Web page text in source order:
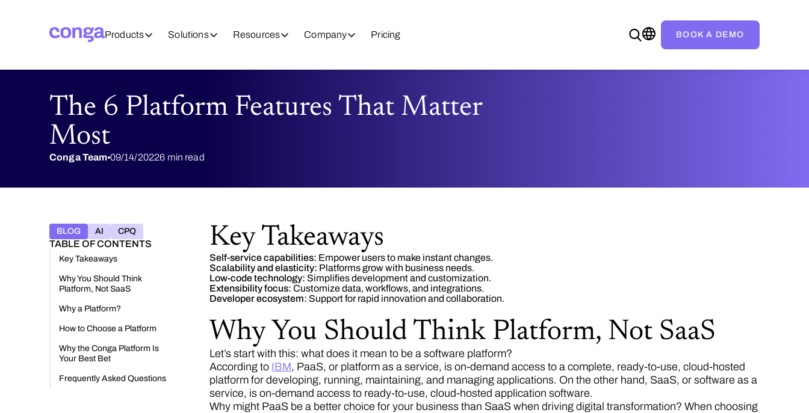
Products Solutions Resources Company Pricing BOOK A DEMO
The 6 Platform Features That Matter
Most
Conga Team 09/14/20226 min read
BLOG AI CPQ
TABLE OF CONTENTS
Key Takeaways
Why You Should Think
Platform, Not SaaS
Why a Platform?
How to Choose a Platform
Why the Conga Platform Is
Your Best Bet
Frequently Asked Questions
Key Takeaways
Self-service capabilities: Empower users to make instant changes.
Scalability and elasticity: Platforms grow with business needs.
Low-code technology: Simplifies development and customization.
Extensibility focus: Customize data, workflows, and integrations.
Developer ecosystem: Support for rapid innovation and collaboration.
Why You Should Think Platform, Not SaaS
Let’s start with this: what does it mean to be a software platform?
According to IBM, PaaS, or platform as a service, is on-demand access to a complete, ready-to-use, cloud-hosted
platform for developing, running, maintaining, and managing applications. On the other hand, SaaS, or software as a
service, is on-demand access to ready-to-use, cloud-hosted application software.
Why might PaaS be a better choice for your business than SaaS when driving digital transformation? When choosing